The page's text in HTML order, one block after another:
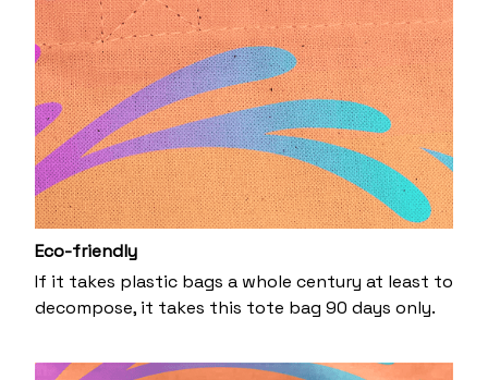
Eco-friendly
If it takes plastic bags a whole century at least to
decompose, it takes this tote bag 90 days only.